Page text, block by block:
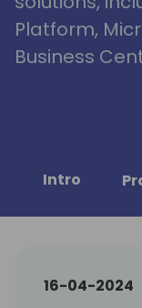
Platform,
Business
Intro
16-04-2024